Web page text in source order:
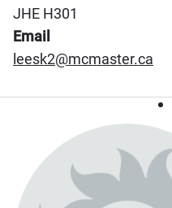
JHE H301
Email
leesk2@mcmaster.ca